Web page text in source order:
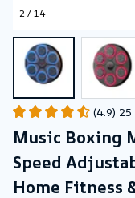
2 / 14
(4.9)
Music Boxing
Speed
Home Fitness